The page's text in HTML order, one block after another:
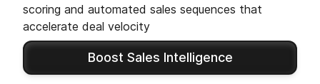
scoring and automated sales sequences that
accelerate deal velocity
Boost Sales Intelligence